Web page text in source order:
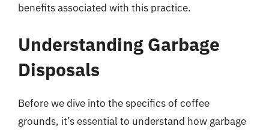
benefits associated with this practice.
Understanding Garbage
Disposals
Before we dive into the specifics of coffee
grounds, it’s essential to understand how garbage